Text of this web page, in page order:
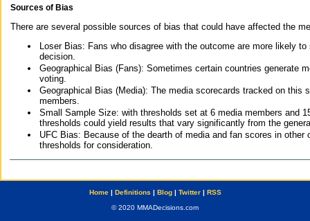
Sources of Bias
There are several possible sources of bias that could have affected the
Loser Bias: Fans who disagree with the outcome are more likely
decision.
Geographical Bias (Fans): Sometimes certain countries generate
voting.
Geographical Bias (Media): The media scorecards tracked on this
members.
Small Sample Size: with thresholds set at 6 media members and
thresholds could yield results that vary significantly from the
UFC Bias: Because of the dearth of media and fan scores in
thresholds for consideration.
Home| Definitions | Blog| Twitter| RSS
© 2020 MMADecisions.com